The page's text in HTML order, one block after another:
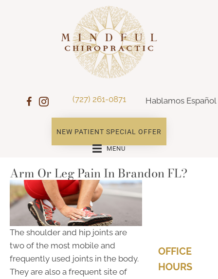
(727) 261-0871 Hablamos Español
NEW PATIENT SPECIAL OFFER
MENU
Arm Or Leg Pain In Brandon FL?
The shoulder and hip joints are
two of the most mobile and
frequently used joints in the body.
They are also a frequent site of
OFFICE
HOURS